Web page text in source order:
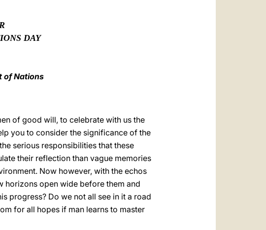
DAY
of Nations
of good will, to celebrate with us the
you to consider the significance of the
serious responsibilities that these
their reflection than vague memories
Now however, with the echos
horizons open wide before them and
progress? Do we not all see in it a road
for all hopes if man learns to master